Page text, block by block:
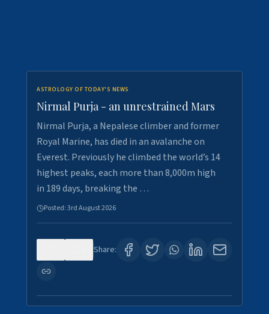
ASTROLOGY OF TODAY'S NEWS
Nirmal Purja - an unrestrained Mars
Nirmal Purja, a Nepalese climber and former
Royal Marine, has died in an avalanche on
Everest. Previously he climbed the world’s 14
highest peaks, each more than 8,000m high
in 189 days, breaking the …
Posted:3rd August 2026
Share: